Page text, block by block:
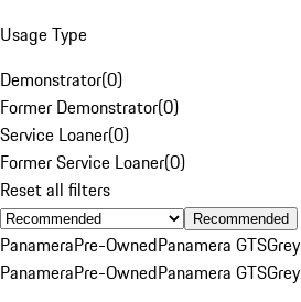
Usage Type
Demonstrator(0)
Former Demonstrator(0)
Service Loaner(0)
Former Service Loaner(0)
Reset all filters
Recommended
PanameraPre-OwnedPanamera GTSGrey
PanameraPre-OwnedPanamera GTSGrey